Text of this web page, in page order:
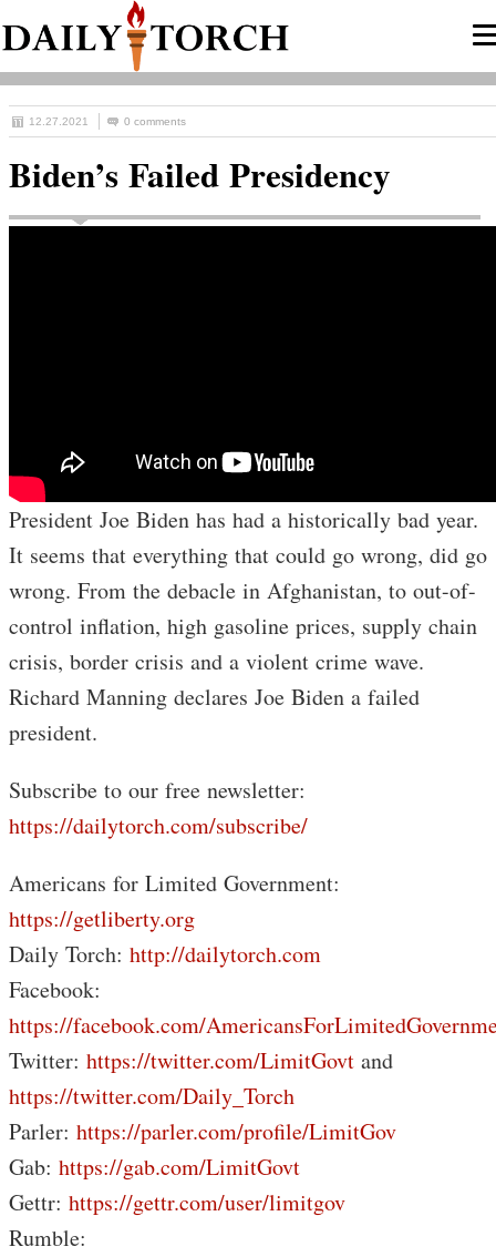
12.27.2021 0 comments
Biden’s Failed Presidency
President Joe Biden has had a historically bad year.
It seems that everything that could go wrong, did go
wrong. From the debacle in Afghanistan, to out-of-
control inflation, high gasoline prices, supply chain
crisis, border crisis and a violent crime wave.
Richard Manning declares Joe Biden a failed
president.
Subscribe to our free newsletter:
https://dailytorch.com/subscribe/
Americans for Limited Government:
https://getliberty.org
Daily Torch: http://dailytorch.com
Facebook:
https://facebook.com/
Twitter: https://twitter.com/LimitGovt and
https://twitter.com/Daily_Torch
Parler: https://parler.com/profile/LimitGov
Gab: https://gab.com/LimitGovt
Gettr: https://gettr.com/user/limitgov
Rumble: